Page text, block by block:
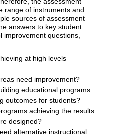
range of instruments and
sources of assessment
answers to key student
improvement questions,
at high levels
need improvement?
educational programs
outcomes for students?
achieving the results
designed?
alternative instructional